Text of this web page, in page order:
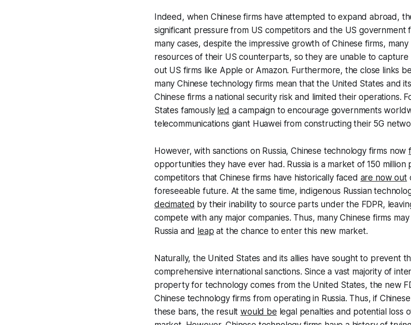
Indeed, when Chinese firms have attempted to expand abroad,
significant pressure from US competitors and the US government
many cases, despite the impressive growth of Chinese firms,
resources of their US counterparts, so they are unable to
out US firms like Apple or Amazon. Furthermore, the close links
many Chinese technology firms mean that the United States and
Chinese firms a national security risk and limited their operations.
States famously led a campaign to encourage governments
telecommunications giant Huawei from constructing their 5G
However, with sanctions on Russia, Chinese technology firms now
opportunities they have ever had. Russia is a market of 150
competitors that Chinese firms have historically faced are now out
foreseeable future. At the same time, indigenous Russian
decimated by their inability to source parts under the FDPR,
compete with any major companies. Thus, many Chinese firms
Russia and leap at the chance to enter this new market.
Naturally, the United States and its allies have sought to prevent
comprehensive international sanctions. Since a vast majority of
property for technology comes from the United States, the new
Chinese technology firms from operating in Russia. Thus, if
these bans, the resultwould be legal penalties and potential loss